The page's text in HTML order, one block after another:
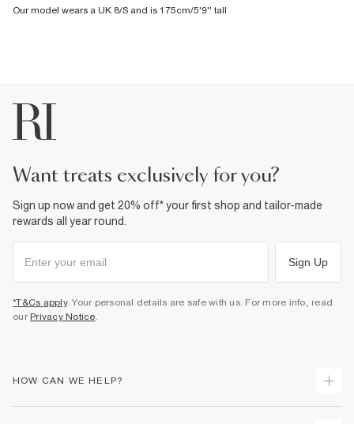
Our model wears a UK 8/S and is 175cm/5'9'' tall
want treats exclusively for you?
Sign up now and get 20% off* your first shop and tailor-made
rewards all year round.
Sign Up
*T&Cs apply. Your personal details are safe with us. For more info, read
our Privacy Notice.
HOW CAN WE HELP?